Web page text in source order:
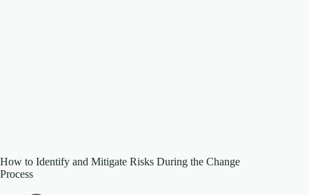
How to Identify and Mitigate Risks During the Change
Process